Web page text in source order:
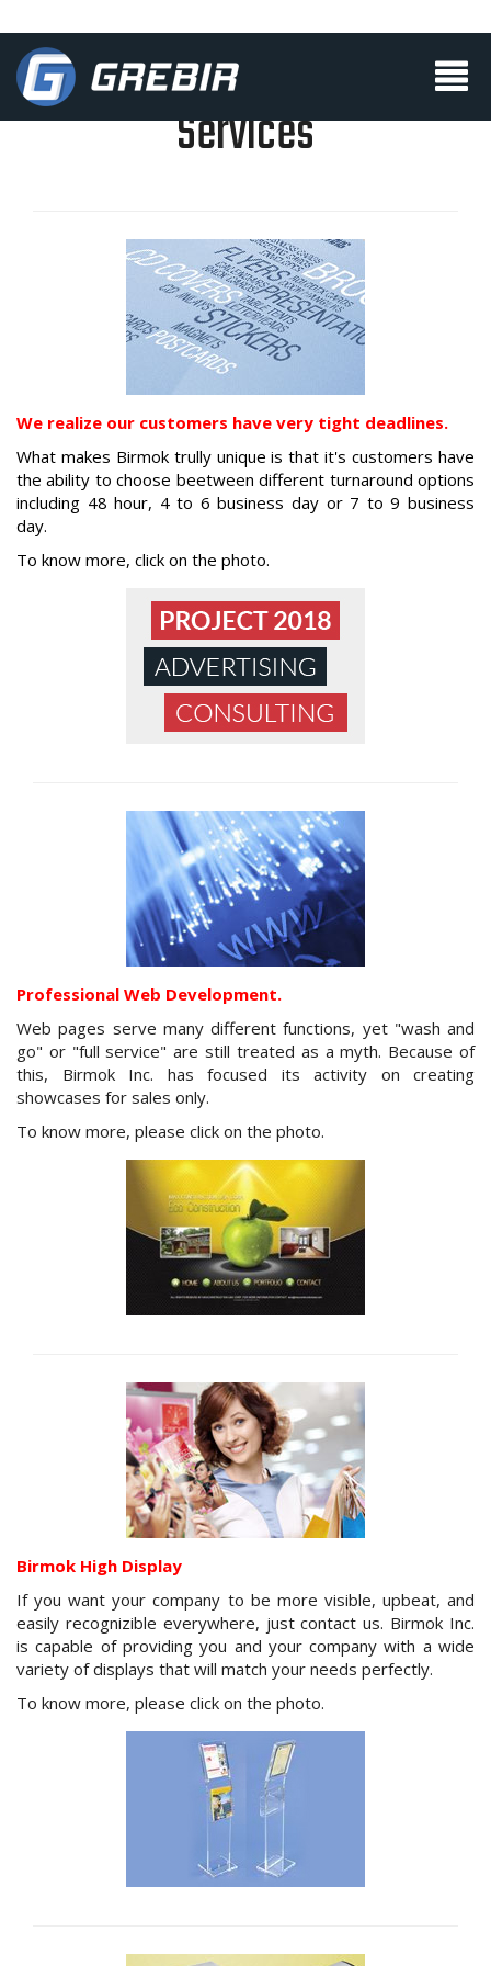
Services
We realize our customers have very tight deadlines.
What makes Birmok trully unique is that it's customers have
the ability to choose beetweendifferent turnaround options
including 48 hour, 4 to 6 business day or 7 to 9 business
day.
To know more, click on the photo.
Professional Web Development.
Web pages serve many different functions, yet "wash and
go" or "full service" are still treated as a myth. Because of
this, Birmok Inc. has focused its activity on creating
showcases for sales only.
To know more, please click on the photo.
Birmok High Display
If you want your company to be more visible, upbeat, and
easily recognizible everywhere, just contact us. Birmok Inc.
is capable of providing you and your company with a wide
variety of displays that will match your needs perfectly.
To know more, please click on the photo.